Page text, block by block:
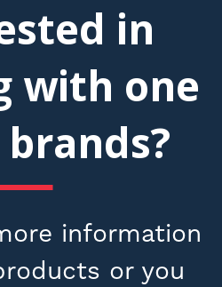
in
with one
information
or you